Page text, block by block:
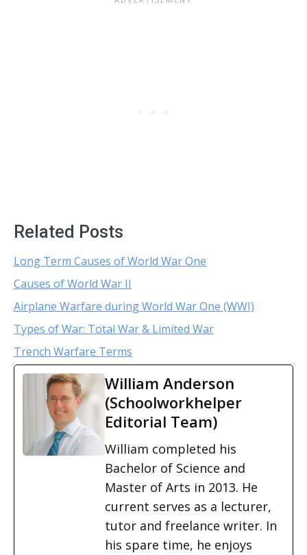
Related Posts
Long Term Causes of World War One
Causes of World War II
Airplane Warfare during World War One (WWI)
Types of War: Total War & Limited War
Trench Warfare Terms
William Anderson
(Schoolworkhelper
Editorial Team)
William completed his
Bachelor of Science and
Master of Arts in 2013. He
current serves as a lecturer,
tutor and freelance writer. In
his spare time, he enjoys